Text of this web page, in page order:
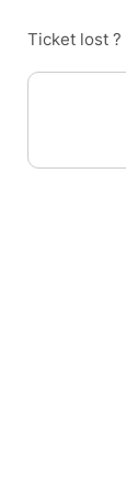
Ticket lost ?